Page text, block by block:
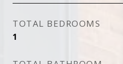
TOTAL BEDROOMS
1